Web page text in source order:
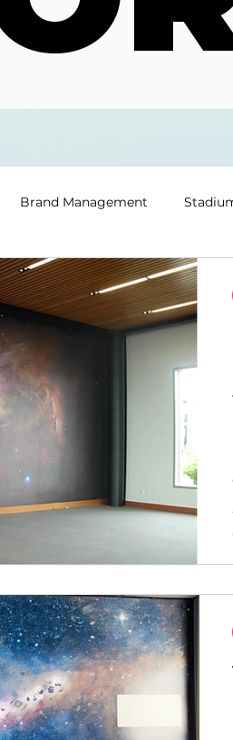
Brand Management